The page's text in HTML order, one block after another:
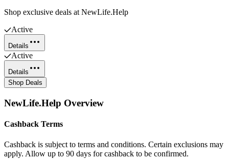
Shop exclusive deals at NewLife.Help
Active
Details
Active
Details
Shop Deals
NewLife.Help Overview
Cashback Terms
Cashback is subject to terms and conditions. Certain exclusions may
apply. Allow up to 90 days for cashback to be confirmed.